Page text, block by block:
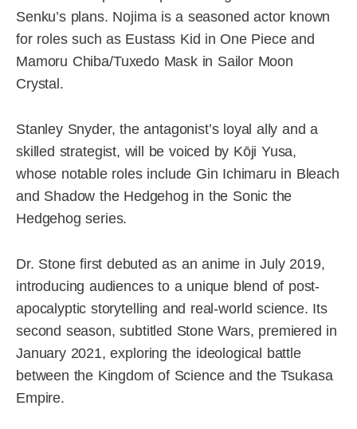
Senku’s plans. Nojima is a seasoned actor known
for roles such as Eustass Kid in One Piece and
Mamoru Chiba/Tuxedo Mask in Sailor Moon
Crystal.
Stanley Snyder, the antagonist’s loyal ally and a
skilled strategist, will be voiced by Kōji Yusa,
whose notable roles include Gin Ichimaru in Bleach
and Shadow the Hedgehog in the Sonic the
Hedgehog series.
Dr. Stone first debuted as an anime in July 2019,
introducing audiences to a unique blend of post-
apocalyptic storytelling and real-world science. Its
second season, subtitled Stone Wars, premiered in
January 2021, exploring the ideological battle
between the Kingdom of Science and the Tsukasa
Empire.